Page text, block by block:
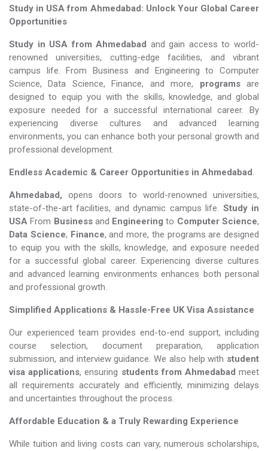
Study in USA from Ahmedabad: Unlock Your Global Career
Opportunities
Study in USA from Ahmedabad and gain access to world-
renowned universities, cutting-edge facilities, and vibrant
campus life. From Business and Engineering to Computer
Science, Data Science, Finance, and more, programsare
designed to equip you with the skills, knowledge, and global
exposure needed for a successful international career. By
experiencing diverse cultures and advanced learning
environments, you can enhance both your personal growth and
professional development.
Endless Academic & Career Opportunities in Ahmedabad.
Ahmedabad,opens doors to world-renowned universities,
state-of-the-art facilities, and dynamic campus life. Study in
USAFrom Businessand Engineering to Computer Science,
Data Science, Finance, and more, the programs are designed
to equip you with the skills, knowledge, and exposure needed
for a successful global career. Experiencing diverse cultures
and advanced learning environments enhances both personal
and professional growth.
Simplified Applications & Hassle-Free UK Visa Assistance
Our experienced team provides end-to-end support, including
course selection, document preparation, application
submission, and interview guidance. We also help with student
visa applications, ensuring students from Ahmedabad meet
all requirements accurately and efficiently, minimizing delays
and uncertainties throughout the process.
Affordable Education & a Truly Rewarding Experience
While tuition and living costs can vary, numerous scholarships,